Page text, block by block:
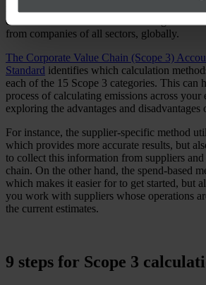
extensive instructions on accounting for and
from companies of all sectors, globally.
The Corporate Value Chain (Scope 3)
Standard identifies which calculation
each of the 15 Scope 3 categories. This can
process of calculating emissions across your
exploring the advantages and disadvantages
For instance, the supplier-specific method
which provides more accurate results, but
to collect this information from suppliers
chain. On the other hand, the spend-based
which makes it easier for to get started, but
you work with suppliers whose operations
the current estimates.
9 steps for Scope 3